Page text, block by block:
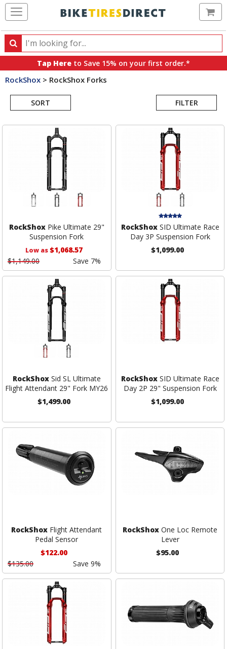
Search
Search
products,
categories
brands
Tap Here to Save 15% on your first order.*
RockShox > RockShox Forks
SORT FILTER
Search
RockShoxPike Ultimate 29"
Suspension Fork
Low as$1,068.57
$1,149.00
Save 7%
RockShoxSID Ultimate Race
Day 3P Suspension Fork
$1,099.00
RockShoxSid SL Ultimate
Flight Attendant 29" Fork MY26
$1,499.00
RockShoxSID Ultimate Race
Day 2P 29" Suspension Fork
$1,099.00
RockShox Flight Attendant
Pedal Sensor
$122.00
$135.00
Save 9%
RockShox One Loc Remote
Lever
$95.00